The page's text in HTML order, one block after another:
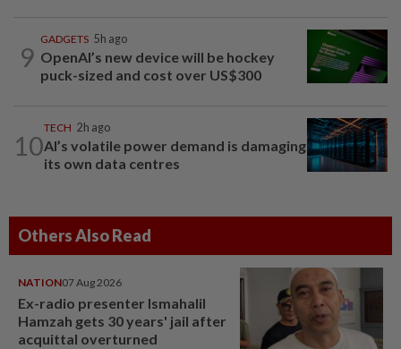
9
GADGETS 5h ago
OpenAI’s new device will be hockey
puck-sized and cost over US$300
10
TECH 2h ago
AI’s volatile power demand is damaging
its own data centres
Others Also Read
NATION07 Aug 2026
Ex-radio presenter Ismahalil
Hamzah gets 30 years' jail after
acquittal overturned